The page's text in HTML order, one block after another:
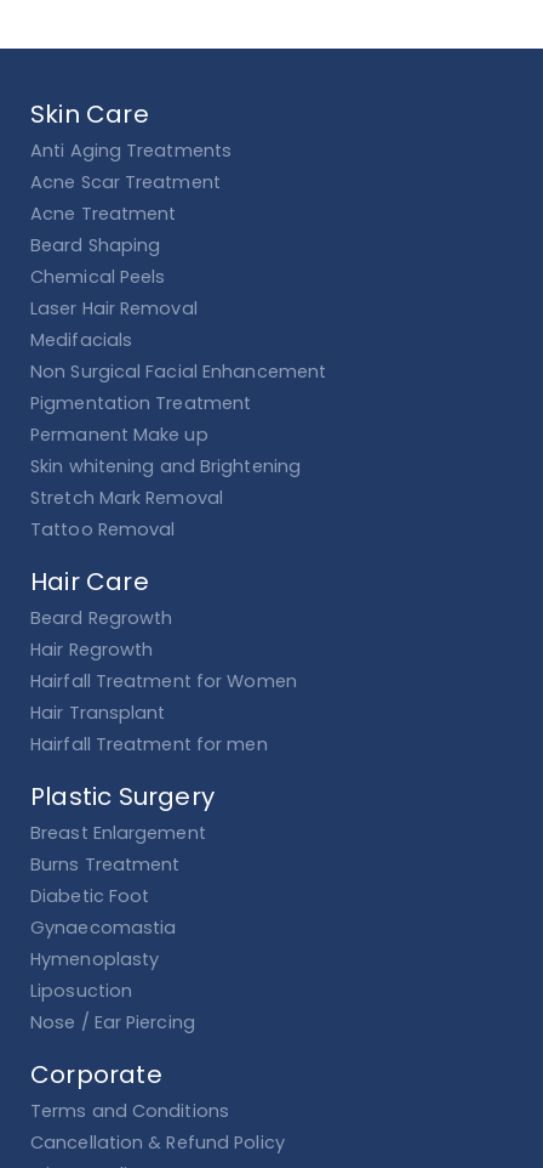
Skin Care
Anti Aging Treatments
Acne Scar Treatment
Acne Treatment
Beard Shaping
Chemical Peels
Laser Hair Removal
Medifacials
Non Surgical Facial Enhancement
Pigmentation Treatment
Permanent Make up
Skin whitening and Brightening
Stretch Mark Removal
Tattoo Removal
Hair Care
Beard Regrowth
Hair Regrowth
Hairfall Treatment for Women
Hair Transplant
Hairfall Treatment for men
Plastic Surgery
Breast Enlargement
Burns Treatment
Diabetic Foot
Gynaecomastia
Hymenoplasty
Liposuction
Nose / Ear Piercing
Corporate
Terms and Conditions
Cancellation & Refund Policy